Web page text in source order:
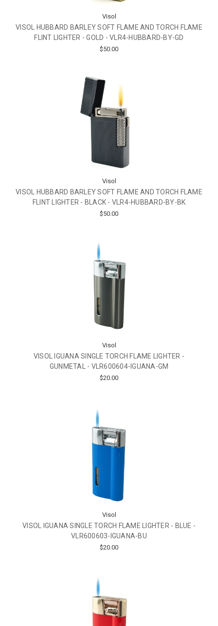
Visol
VISOL HUBBARD BARLEY SOFT FLAME AND TORCH FLAME
FLINT LIGHTER - GOLD - VLR4-HUBBARD-BY-GD
$50.00
Visol
VISOL HUBBARD BARLEY SOFT FLAME AND TORCH FLAME
FLINT LIGHTER - BLACK - VLR4-HUBBARD-BY-BK
$50.00
Visol
VISOL IGUANA SINGLE TORCH FLAME LIGHTER -
GUNMETAL - VLR600604-IGUANA-GM
$20.00
Visol
VISOL IGUANA SINGLE TORCH FLAME LIGHTER - BLUE -
VLR600603-IGUANA-BU
$20.00